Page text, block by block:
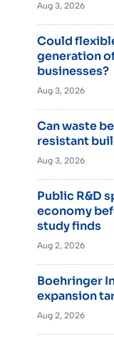
Aug 3, 2026
Could
generation
businesses?
Aug 3, 2026
Can waste
resistant
Aug 3, 2026
Public R&D
economy
study finds
Aug 2, 2026
Boehringer
expansion
Aug 2, 2026